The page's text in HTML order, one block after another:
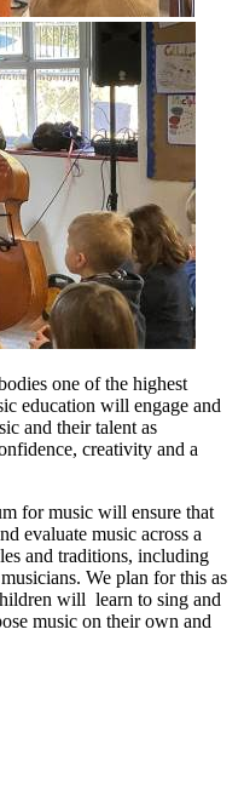
one of the highest
education will engage and
and their talent as
creativity and a
for music will ensure that
evaluate music across a
and traditions, including
We plan for this as
will learn to sing and
music on their own and